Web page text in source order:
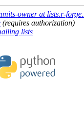
owner at lists.r-
(requires authorization)
lists